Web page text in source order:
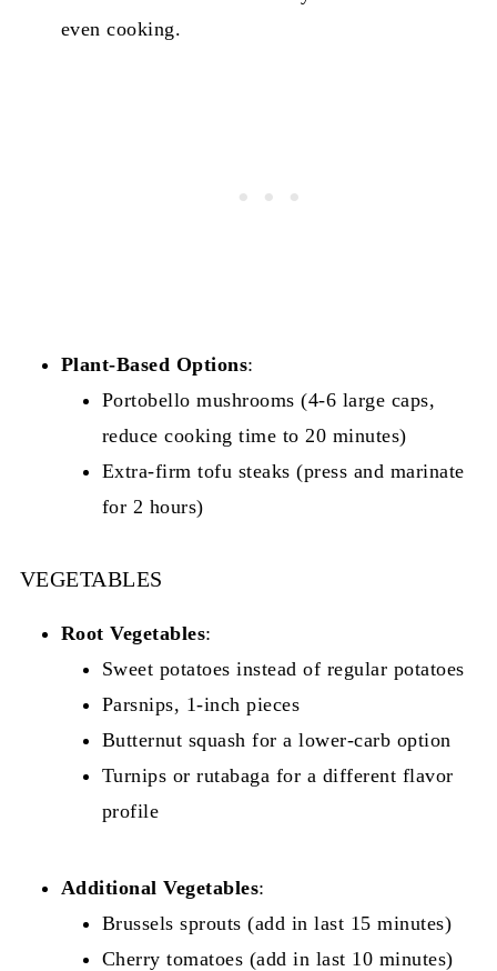
even cooking.
Plant-Based Options:
Portobello mushrooms (4-6 large caps,
reduce cooking time to 20 minutes)
Extra-firm tofu steaks (press and marinate
for 2 hours)
VEGETABLES
Root Vegetables:
Sweet potatoes instead of regular potatoes
Parsnips, 1-inch pieces
Butternut squash for a lower-carb option
Turnips or rutabaga for a different flavor
profile
Additional Vegetables:
Brussels sprouts (add in last 15 minutes)
Cherry tomatoes (add in last 10 minutes)